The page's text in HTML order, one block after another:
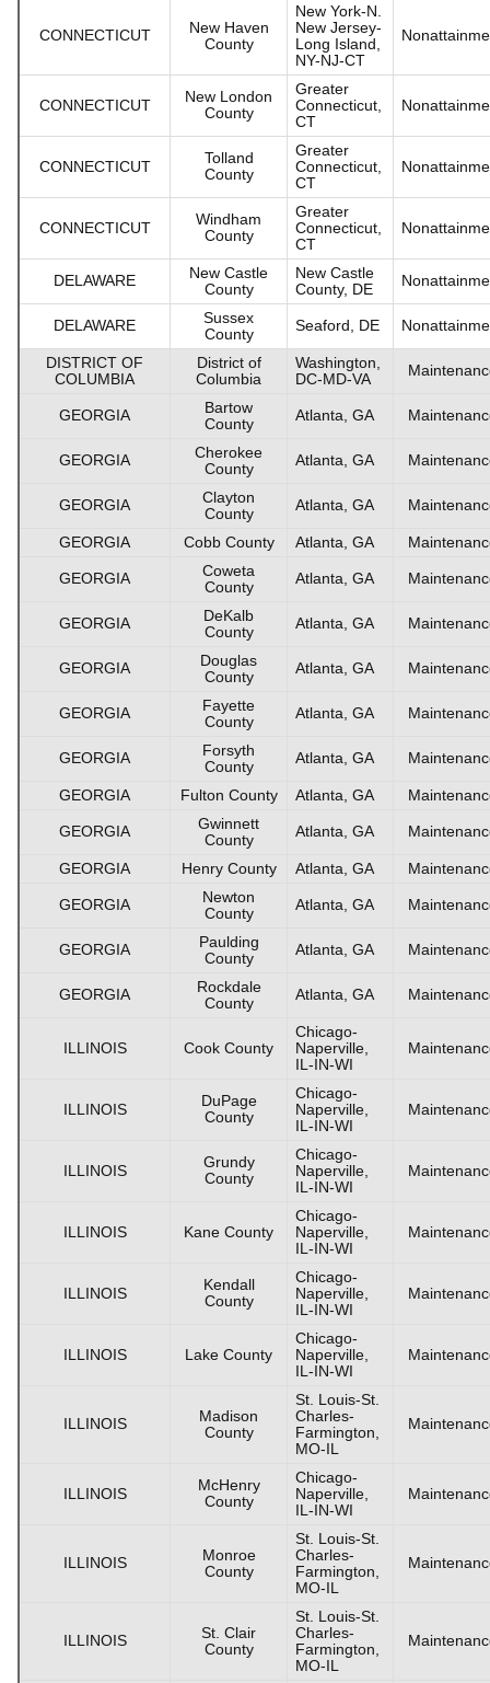
CONNECTICUT
New Haven
County
New York-N.
New Jersey-
Long Island,
NY-NJ-CT
CONNECTICUT
New London
County
Greater
Connecticut,
CT
CONNECTICUT
Tolland
County
Greater
Connecticut,
CT
CONNECTICUT
Windham
County
Greater
Connecticut,
CT
DELAWARE
New Castle
County
New Castle
County, DE
DELAWARE
Sussex
County
Seaford, DE
DISTRICT OF
COLUMBIA
District of
Columbia
Washington,
DC-MD-VA
GEORGIA
Bartow
County
Atlanta, GA
GEORGIA
Cherokee
County
Atlanta, GA
GEORGIA
Clayton
County
Atlanta, GA
GEORGIA Cobb County Atlanta, GA
GEORGIA
Coweta
County
Atlanta, GA
GEORGIA
DeKalb
County
Atlanta, GA
GEORGIA
Douglas
County
Atlanta, GA
GEORGIA
Fayette
County
Atlanta, GA
GEORGIA
Forsyth
County
Atlanta, GA
GEORGIA Fulton County Atlanta, GA
GEORGIA
Gwinnett
County
Atlanta, GA
GEORGIA Henry County Atlanta, GA
GEORGIA
Newton
County
Atlanta, GA
GEORGIA
Paulding
County
Atlanta, GA
GEORGIA
Rockdale
County
Atlanta, GA
ILLINOIS Cook County
Chicago-
Naperville,
IL-IN-WI
ILLINOIS
DuPage
County
Chicago-
Naperville,
IL-IN-WI
ILLINOIS
Grundy
County
Chicago-
Naperville,
IL-IN-WI
ILLINOIS Kane County
Chicago-
Naperville,
IL-IN-WI
ILLINOIS
Kendall
County
Chicago-
Naperville,
IL-IN-WI
ILLINOIS Lake County
Chicago-
Naperville,
IL-IN-WI
ILLINOIS
Madison
County
St. Louis-St.
Charles-
Farmington,
MO-IL
ILLINOIS
McHenry
County
Chicago-
Naperville,
IL-IN-WI
ILLINOIS
Monroe
County
St. Louis-St.
Charles-
Farmington,
MO-IL
ILLINOIS
St. Clair
County
St. Louis-St.
Charles-
Farmington,
MO-IL